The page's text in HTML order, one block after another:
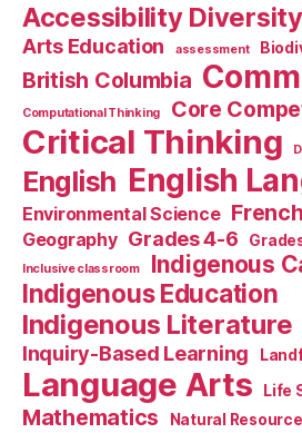
Accessibility
Arts Education assessment
British Columbia
Computational Thinking Core
Critical Thinking
English English
Environmental Science French
Geography Grades 4-6
Inclusive classroom Indigenous
Indigenous Education
Indigenous Literature
Inquiry-Based Learning
Language Arts Life
Mathematics Natural